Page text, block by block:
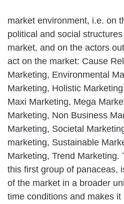
market environment, i.e. on
political and social
market, and on the actors
act on the market: Cause
Marketing, Environmental
Marketing, Holistic
Maxi Marketing, Mega
Marketing, Non Business
Marketing, Societal
marketing, Sustainable
Marketing, Trend Marketing.
this first group of panaceas,
of the market in a broader
time conditions and makes